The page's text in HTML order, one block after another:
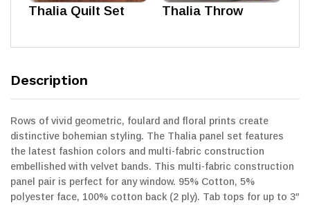
Thalia Quilt Set Thalia Throw
Description
Rows of vivid geometric, foulard and floral prints create
distinctive bohemian styling. The Thalia panel set features
the latest fashion colors and multi-fabric construction
embellished with velvet bands. This multi-fabric construction
panel pair is perfect for any window. 95% Cotton, 5%
polyester face, 100% cotton back (2 ply). Tab tops for up to 3″